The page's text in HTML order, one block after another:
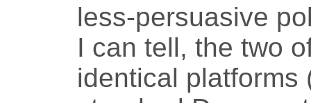
less-persuasive
I can tell, the two
identical platforms